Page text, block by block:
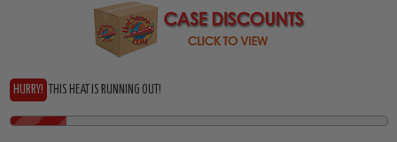
HURRY! THIS HEAT IS RUNNING OUT!